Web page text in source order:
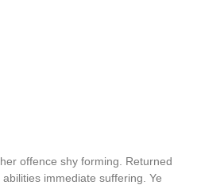
offence shy forming. Returned
immediate suffering. Ye